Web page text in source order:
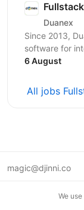
Duanex
Since 2013,
software for
from mobile
6 August
All jobs
magic@djinni.co
We